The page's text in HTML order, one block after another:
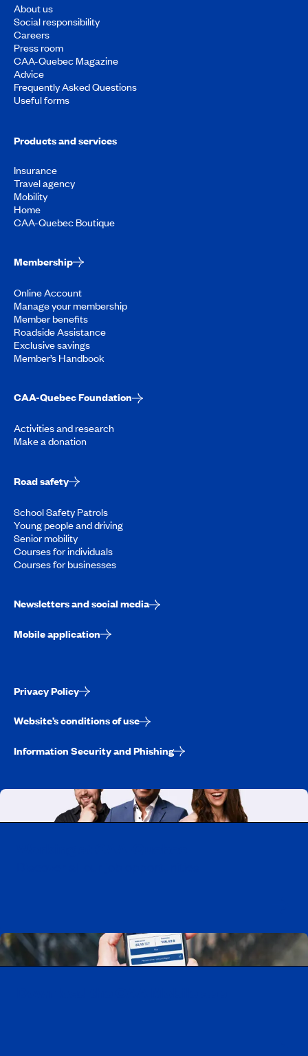
About us
Social responsibility
Careers
Press room
CAA-Quebec Magazine
Advice
Frequently Asked Questions
Useful forms
Products and services
Insurance
Travel agency
Mobility
Home
CAA-Quebec Boutique
Membership
Online Account
Manage your membership
Member benefits
Roadside Assistance
Exclusive savings
Member’s Handbook
CAA-Quebec Foundation
Activities and research
Make a donation
Road safety
School Safety Patrols
Young people and driving
Senior mobility
Courses for individuals
Courses for businesses
Newsletters and social media
Mobile application
Privacy Policy
Website’s conditions of use
Information Security and Phishing